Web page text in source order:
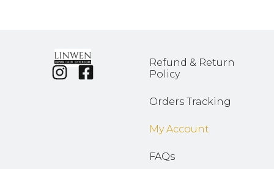
Refund & Return
Policy
Orders Tracking
My Account
FAQs